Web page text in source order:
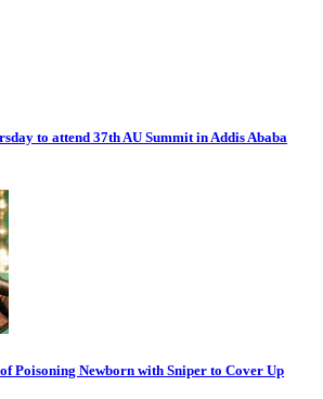
to attend 37th AU Summit in Addis Ababa
Poisoning Newborn with Sniper to Cover Up